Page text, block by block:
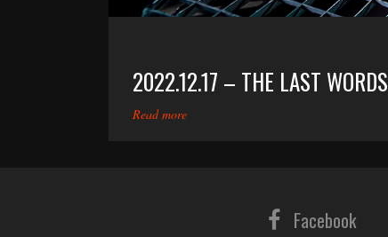
2022.12.17 – THE LAST
Read more
Facebook